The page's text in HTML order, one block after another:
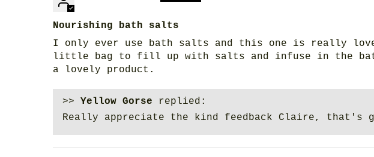
Nourishing bath salts
I only ever use bath salts and this one is really
little bag to fill up with salts and infuse in the
a lovely product.
>> Yellow Gorse replied:
Really appreciate the kind feedback Claire, that's